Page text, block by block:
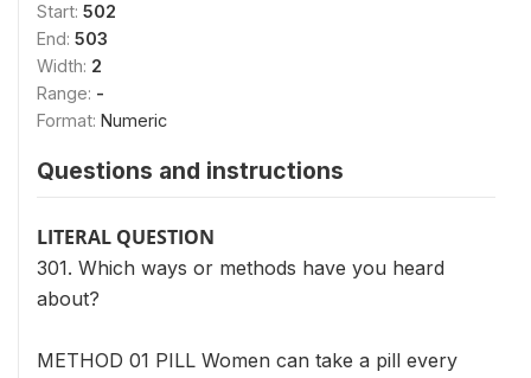
Start: 502
End: 503
Width: 2
Range: -
Format: Numeric
Questions and instructions
LITERAL QUESTION
301. Which ways or methods have you heard
about?
METHOD 01 PILL Women can take a pill every